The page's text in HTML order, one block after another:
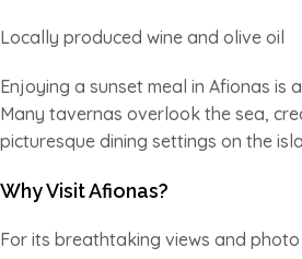
Locally produced wine and olive oil
Enjoying a sunset meal in Afionas is
Many tavernas overlook the sea,
picturesque dining settings on the
Why Visit Afionas?
For its breathtaking views and